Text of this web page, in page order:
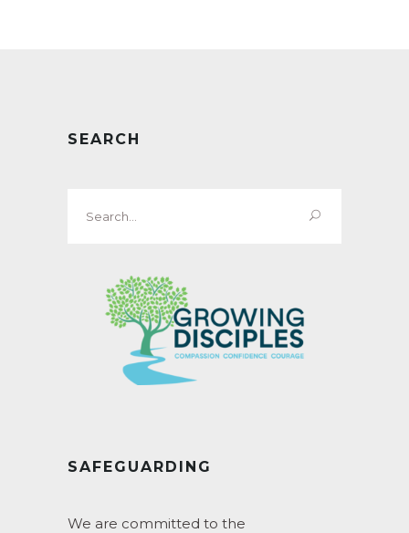
SEARCH
for:
SAFEGUARDING
We are committed to the